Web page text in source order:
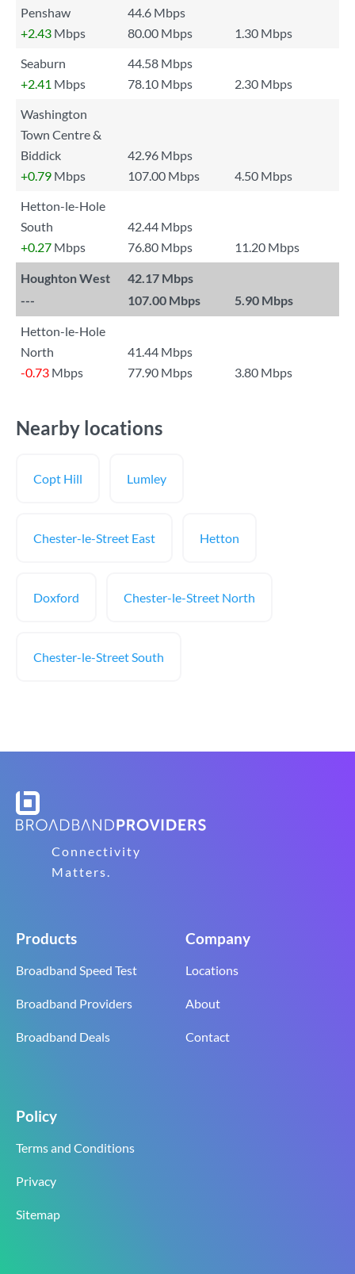
Penshaw
44.6 Mbps
+2.43 Mbps 80.00 Mbps
1.30 Mbps
Seaburn
44.58 Mbps
+2.41 Mbps 78.10 Mbps
2.30 Mbps
Washington
Town Centre &
Biddick
42.96 Mbps
+0.79 Mbps 107.00 Mbps
4.50 Mbps
Hetton-le-Hole
South
42.44 Mbps
+0.27 Mbps 76.80 Mbps 11.20 Mbps
Houghton West
42.17 Mbps
---
107.00 Mbps 5.90 Mbps
Hetton-le-Hole
North
41.44 Mbps
-0.73 Mbps 77.90 Mbps 3.80 Mbps
Nearby locations
Copt Hill Lumley
Chester-le-Street East Hetton
Doxford Chester-le-Street North
Chester-le-Street South
Connectivity
Matters.
Products
Broadband Speed Test
Broadband Providers
Broadband Deals
Company
Locations
About
Contact
Policy
Terms and Conditions
Privacy
Sitemap